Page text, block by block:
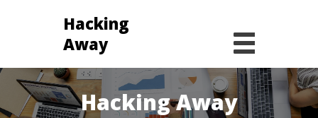
Hacking
Away
January 2, 2020 -
Hacking Away